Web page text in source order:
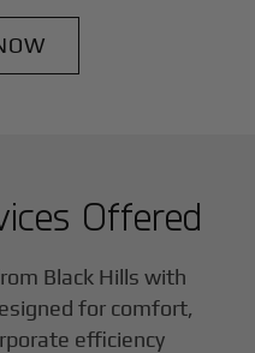
Offered
Black Hills with
for comfort,
efficiency